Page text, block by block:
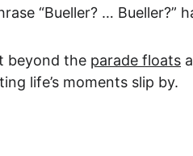
“Bueller? … Bueller?”
beyond the parade floats
life’s moments slip by.